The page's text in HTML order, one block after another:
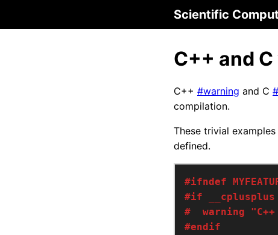
Scientific
C++ and
C++ #warning and C
compilation.
These trivial
defined.